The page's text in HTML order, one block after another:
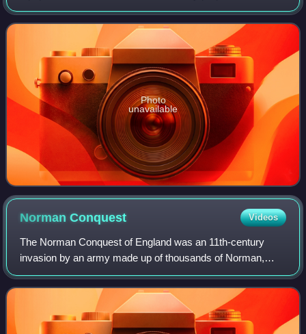
and a metropolitan area population of approximately 6.8
million. Madrid is th
Photo
unavailable
NormanConquest Videos
The Norman Conquest of England was an 11th-century
invasion by an army made up of thousands of Norman,
French, Flemish, and Breton troops, all led by the Duke of
Normandy, later styled William the Con